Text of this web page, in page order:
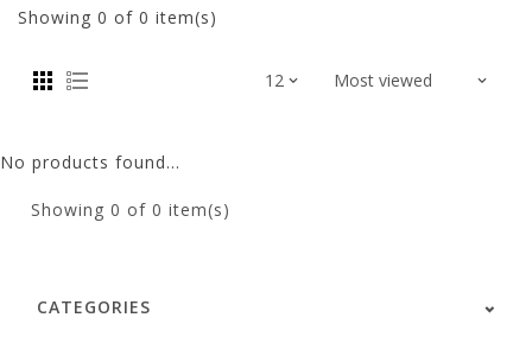
Showing 0 of 0 item(s)
No products found...
Showing 0 of 0 item(s)
CATEGORIES